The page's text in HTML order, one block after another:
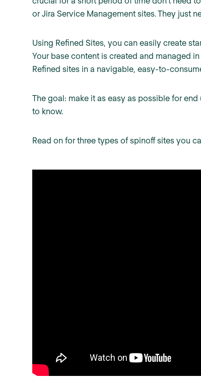
or Jira Service Management sites. They just
Using Refined Sites, you can easily create
Your base content is created and managed
Refined sites in a navigable, easy-to-
The goal: make it as easy as possible for
to know.
Read on for three types of spinoff sites you